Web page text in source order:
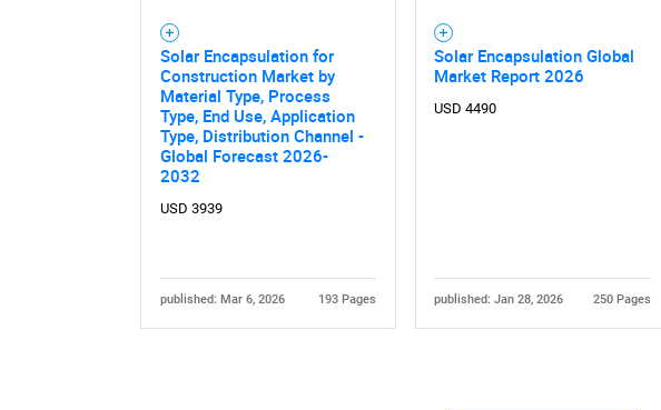
Solar Encapsulation for
Construction Market by
Material Type, Process
Type, End Use, Application
Type, Distribution Channel -
Global Forecast 2026-
2032
USD 3939
published: Mar 6, 2026 193 Pages
Solar Encapsulation Global
Market Report 2026
USD 4490
published: Jan 28, 2026 250 Pages